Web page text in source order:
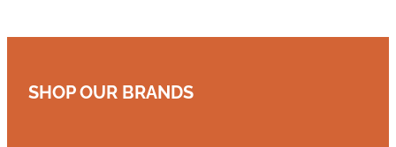
SHOP OUR BRANDS